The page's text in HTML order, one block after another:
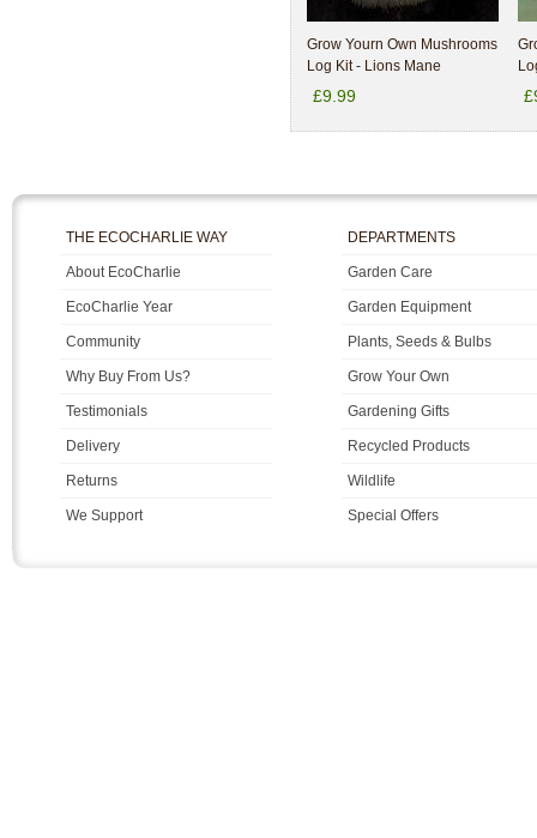
Grow Yourn Own Mushrooms
Log Kit - Lions Mane
£9.99
THE ECOCHARLIE WAY
About EcoCharlie
EcoCharlie Year
Community
Why Buy From Us?
Testimonials
Delivery
Returns
We Support
DEPARTMENTS
Garden Care
Garden Equipment
Plants, Seeds & Bulbs
Grow Your Own
Gardening Gifts
Recycled Products
Wildlife
Special Offers